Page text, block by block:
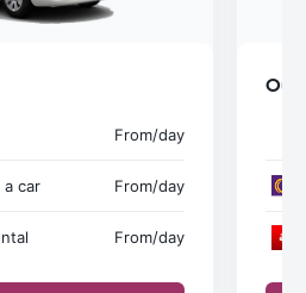
From/day
a car From/day
From/day
Our